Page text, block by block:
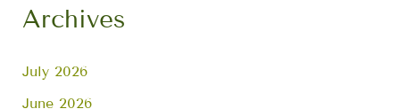
Archives
July 2026
June 2026